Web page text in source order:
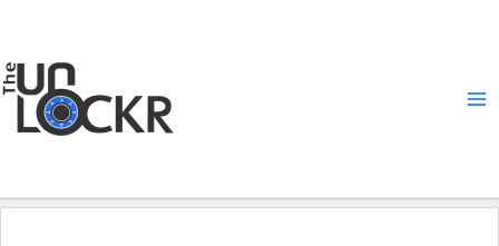
content